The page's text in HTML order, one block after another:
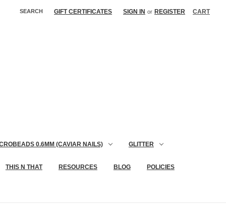
SEARCH GIFT CERTIFICATES SIGN IN or REGISTER CART
0.6MM (CAVIAR NAILS) GLITTER
THIS N THAT RESOURCES BLOG POLICIES